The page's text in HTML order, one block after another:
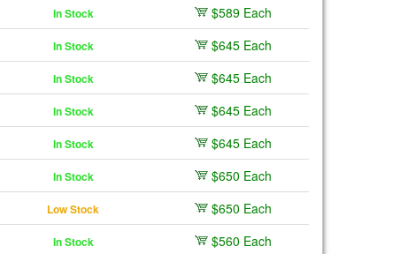
In Stock
$589 Each
In Stock
$645 Each
In Stock
$645 Each
In Stock
$645 Each
In Stock
$645 Each
In Stock
$650 Each
Low Stock
$650 Each
In Stock
$560 Each